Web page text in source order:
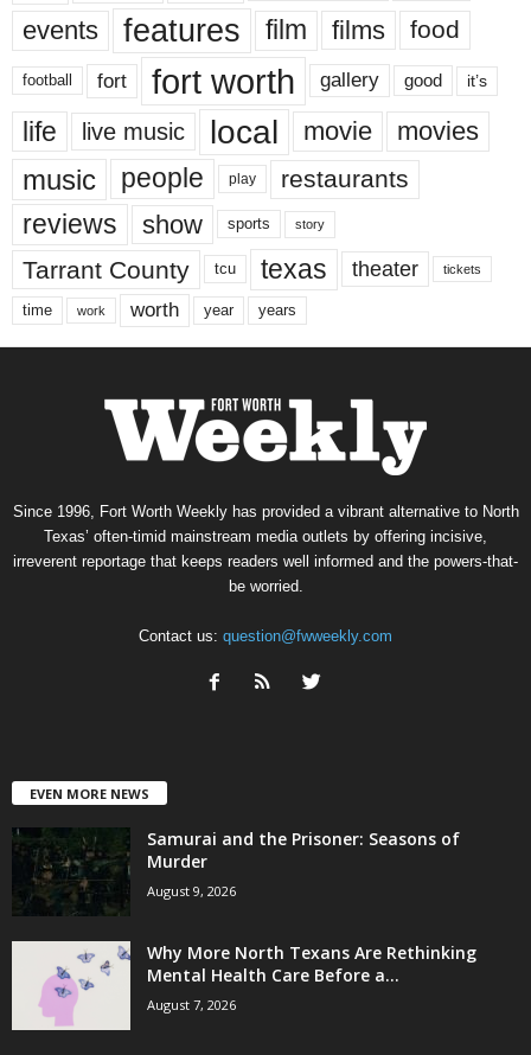
events features film films food
football fort fort worth gallery good it’s
life live music local movie movies
music people play restaurants
reviews show sports story
Tarrant County tcu texas theater tickets
time work worth year years
Since 1996, Fort Worth Weekly has provided a vibrant alternative to North
Texas’ often-timid mainstream media outlets by offering incisive,
irreverent reportage that keeps readers well informed and the powers-that-
be worried.
Contact us: question@fwweekly.com
EVEN MORE NEWS
Samurai and the Prisoner: Seasons of
Murder
August 9, 2026
Why More North Texans Are Rethinking
Mental Health Care Before a...
August 7, 2026